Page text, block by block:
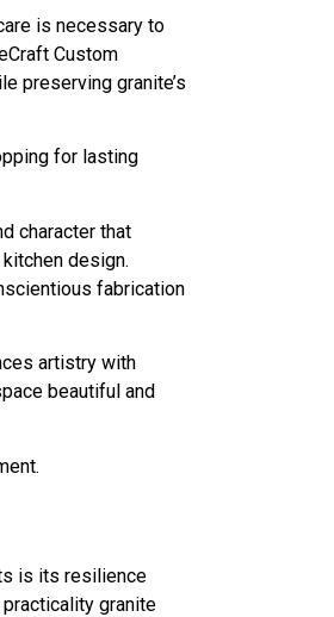
is necessary to
Custom
preserving granite’s
for lasting
character that
design.
fabrication
artistry with
beautiful and
is its resilience
granite